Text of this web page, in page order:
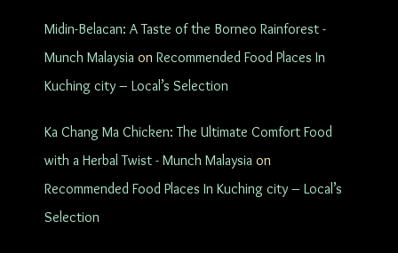
Midin-Belacan: A Taste of the Borneo Rainforest -
Munch Malaysia on Recommended Food Places In
Kuching city – Local’s Selection
Ka Chang Ma Chicken: The Ultimate Comfort Food
with a Herbal Twist - Munch Malaysia on
Recommended Food Places In Kuching city – Local’s
Selection